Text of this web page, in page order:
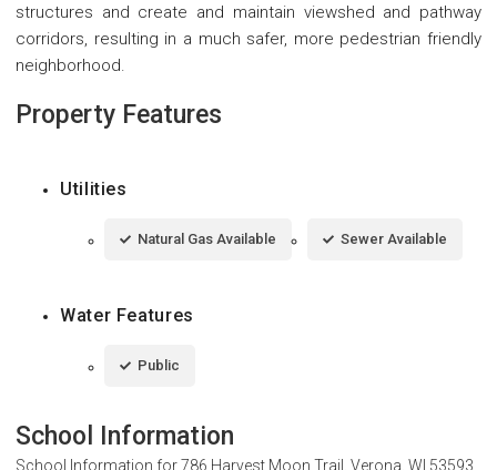
structures and create and maintain viewshed and pathway
corridors, resulting in a much safer, more pedestrian friendly
neighborhood.
Property Features
Utilities
Natural Gas Available Sewer Available
Water Features
Public
School Information
School Information for786 Harvest Moon Trail, Verona, WI 53593